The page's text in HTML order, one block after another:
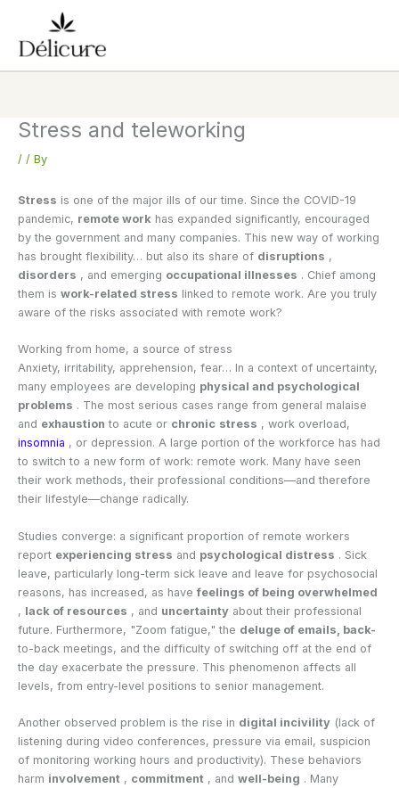
content
Stress and teleworking
/ / By
Stress is one of the major ills of our time. Since the COVID-19
pandemic, remote work has expanded significantly, encouraged
by the government and many companies. This new way of working
has brought flexibility… but also its share of disruptions ,
disorders , and emerging occupational illnesses . Chief among
them is work-related stress linked to remote work. Are you truly
aware of the risks associated with remote work?
Working from home, a source of stress
Anxiety, irritability, apprehension, fear… In a context of uncertainty,
many employees are developing physical and psychological
problems . The most serious cases range from general malaise
and exhaustion to acute or chronic stress , work overload,
insomnia , or depression. A large portion of the workforce has had
to switch to a new form of work: remote work. Many have seen
their work methods, their professional conditions—and therefore
their lifestyle—change radically.
Studies converge: a significant proportion of remote workers
report experiencing stress and psychological distress . Sick
leave, particularly long-term sick leave and leave for psychosocial
reasons, has increased, as havefeelings of being overwhelmed
, lack of resources , and uncertainty about their professional
future. Furthermore, "Zoom fatigue," the deluge of emails, back-
to-back meetings, and the difficulty of switching off at the end of
the day exacerbate the pressure. This phenomenon affects all
levels, from entry-level positions to senior management.
Another observed problem is the rise in digital incivility (lack of
listening during video conferences, pressure via email, suspicion
of monitoring working hours and productivity). These behaviors
harm involvement , commitment , and well-being . Many